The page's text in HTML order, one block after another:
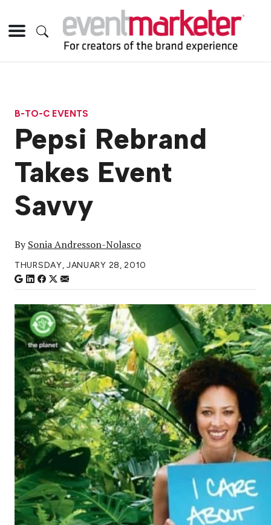
B-TO-C EVENTS
Pepsi Rebrand
Takes Event
Savvy
BySonia Andresson-Nolasco
THURSDAY, JANUARY 28, 2010